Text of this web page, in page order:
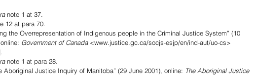
note 1 at 37.
12 at para 70.
the Overrepresentation of Indigenous people in the Criminal Justice System” (10
Government of Canada <www.justice.gc.ca/socjs-esjp/en/ind-aut/uo-cs>
note 1 at para 28.
Aboriginal Justice Inquiry of Manitoba” (29 June 2001), online: The Aboriginal Justice